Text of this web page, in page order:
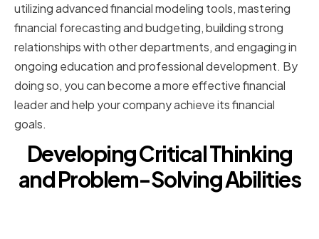
utilizing advanced financial modeling tools, mastering
financial forecasting and budgeting, building strong
relationships with other departments, and engaging in
ongoing education and professional development. By
doing so, you can become a more effective financial
leader and help your company achieve its financial
goals.
Developing Critical Thinking
and Problem-Solving Abilities